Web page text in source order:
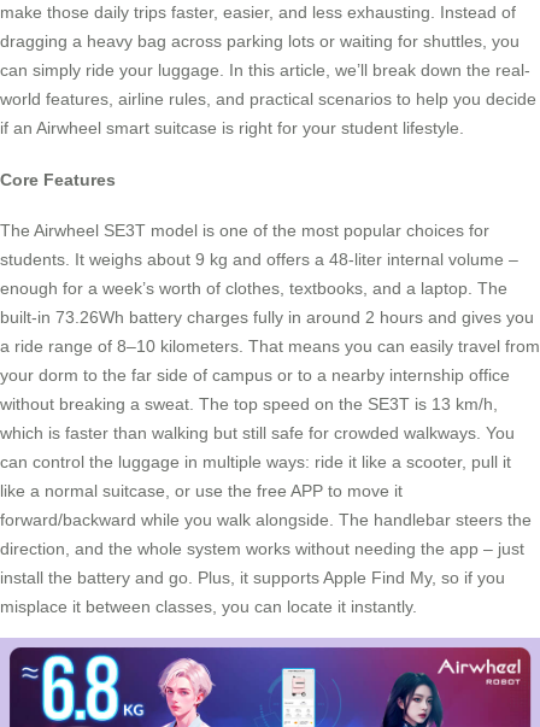
make those daily trips faster, easier, and less exhausting. Instead of
dragging a heavy bag across parking lots or waiting for shuttles, you
can simply ride your luggage. In this article, we’ll break down the real-
world features, airline rules, and practical scenarios to help you decide
if an Airwheel smart suitcase is right for your student lifestyle.
Core Features
The Airwheel SE3T model is one of the most popular choices for
students. It weighs about 9 kg and offers a 48-liter internal volume –
enough for a week’s worth of clothes, textbooks, and a laptop. The
built-in 73.26Wh battery charges fully in around 2 hours and gives you
a ride range of 8–10 kilometers. That means you can easily travel from
your dorm to the far side of campus or to a nearby internship office
without breaking a sweat. The top speed on the SE3T is 13 km/h,
which is faster than walking but still safe for crowded walkways. You
can control the luggage in multiple ways: ride it like a scooter, pull it
like a normal suitcase, or use the free APP to move it
forward/backward while you walk alongside. The handlebar steers the
direction, and the whole system works without needing the app – just
install the battery and go. Plus, it supports Apple Find My, so if you
misplace it between classes, you can locate it instantly.